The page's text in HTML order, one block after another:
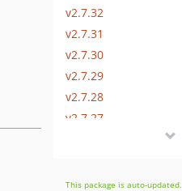
v2.7.32
v2.7.31
v2.7.30
v2.7.29
v2.7.28
v2.7.27
v2.7.24
This package is auto-updated.